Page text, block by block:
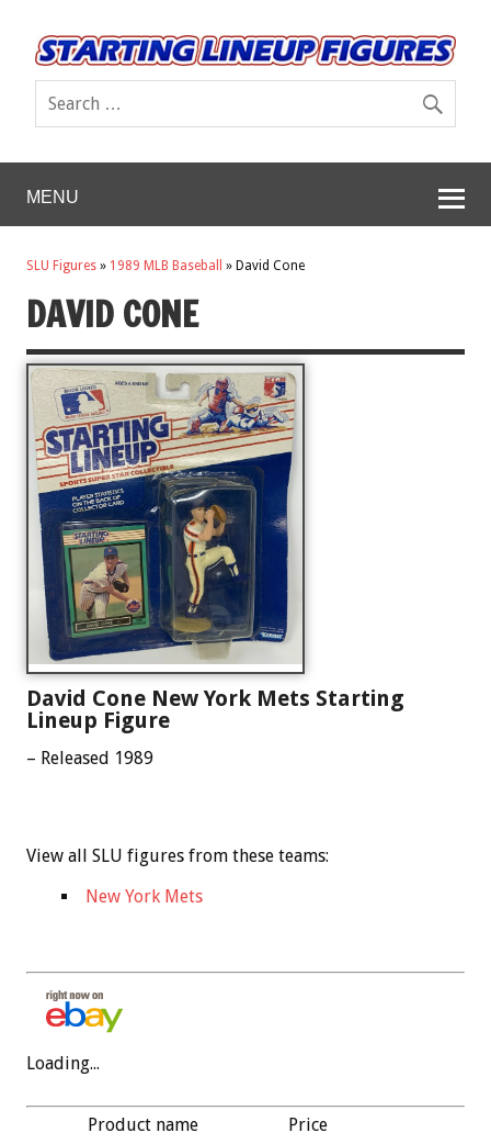
MENU
SLU Figures » 1989 MLB Baseball » David Cone
DAVID CONE
David Cone New York Mets Starting
Lineup Figure
– Released 1989
View all SLU figures from these teams:
New York Mets
Loading...
Product name Price